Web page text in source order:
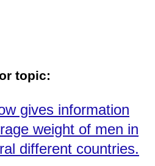
topic:
gives information
weight of men in
different countries.